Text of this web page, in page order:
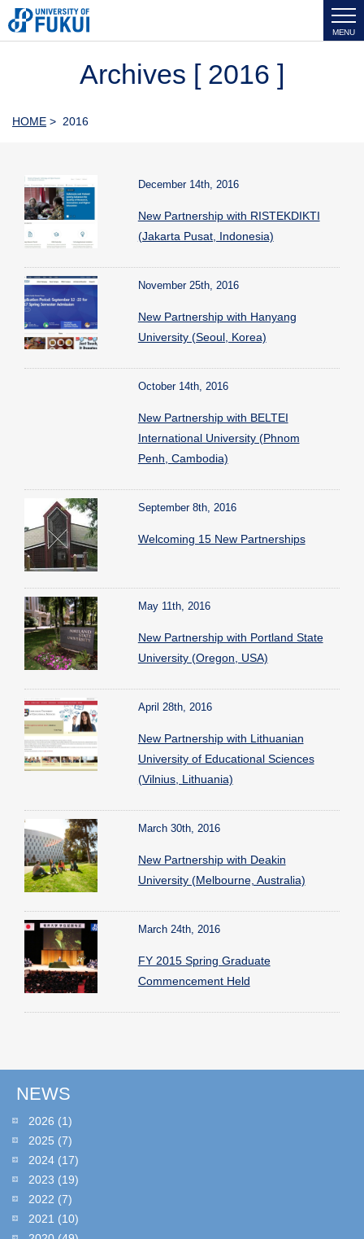
MENU
Archives [ 2016 ]
HOME> 2016
December 14th, 2016
New Partnership with RISTEKDIKTI
(Jakarta Pusat, Indonesia)
November 25th, 2016
New Partnership with Hanyang
University (Seoul, Korea)
October 14th, 2016
New Partnership with BELTEI
International University (Phnom
Penh, Cambodia)
September 8th, 2016
Welcoming 15 New Partnerships
May 11th, 2016
New Partnership with Portland State
University (Oregon, USA)
April 28th, 2016
New Partnership with Lithuanian
University of Educational Sciences
(Vilnius, Lithuania)
March 30th, 2016
New Partnership with Deakin
University (Melbourne, Australia)
March 24th, 2016
FY 2015 Spring Graduate
Commencement Held
NEWS
2026 (1)
2025 (7)
2024(17)
2023 (19)
2022 (7)
2021 (10)